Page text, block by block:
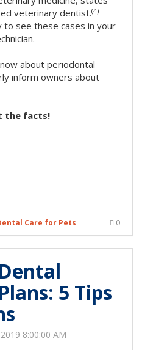
veterinary dentist.(4)
to see these cases in your
about periodontal
inform owners about
the facts!
Care for Pets 0
5 Tips
8:00:00 AM